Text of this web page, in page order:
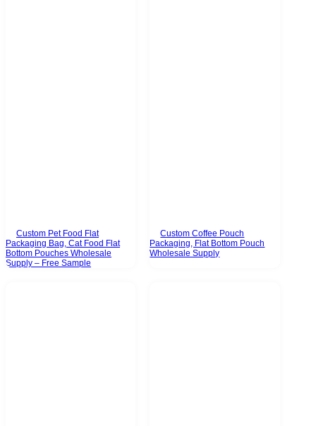
Custom Pet Food Flat
Packaging Bag, Cat Food Flat
Bottom Pouches Wholesale
Supply – Free Sample
Custom Coffee Pouch
Packaging, Flat Bottom Pouch
Wholesale Supply